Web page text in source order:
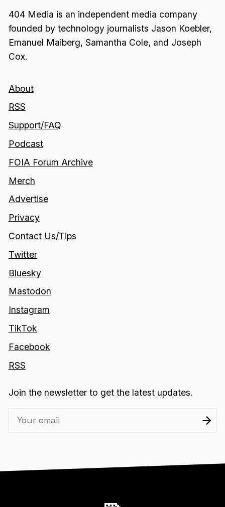
404 Media is an independent media company
founded by technology journalists Jason Koebler,
Emanuel Maiberg, Samantha Cole, and Joseph
Cox.
About
RSS
Support/FAQ
Podcast
FOIA Forum Archive
Merch
Advertise
Privacy
Contact Us/Tips
Twitter
Bluesky
Mastodon
Instagram
TikTok
Facebook
RSS
Join the newsletter to get the latest updates.